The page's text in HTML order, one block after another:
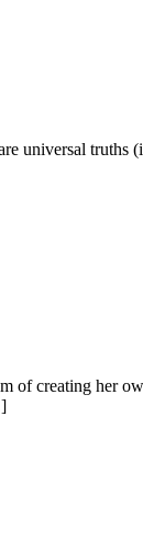
universal truths
of creating her